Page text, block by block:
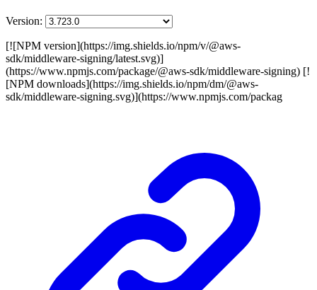
Version:
[![NPM version](https://img.shields.io/npm/v/@aws-
sdk/middleware-signing/latest.svg)]
(https://www.npmjs.com/package/@aws-sdk/middleware-signing) [!
[NPM downloads](https://img.shields.io/npm/dm/@aws-
sdk/middleware-signing.svg)](https://www.npmjs.com/packag